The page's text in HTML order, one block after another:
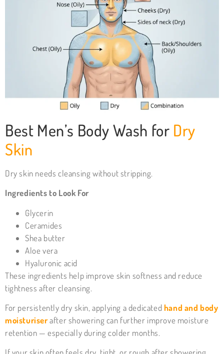
Best Men’s Body Wash for Dry
Skin
Dry skin needs cleansing without stripping.
Ingredients to Look For
Glycerin
Ceramides
Shea butter
Aloe vera
Hyaluronic acid
These ingredients help improve skin softness and reduce
tightness after cleansing.
For persistently dry skin, applying a dedicated hand and body
moisturiserafter showering can further improve moisture
retention — especially during colder months.